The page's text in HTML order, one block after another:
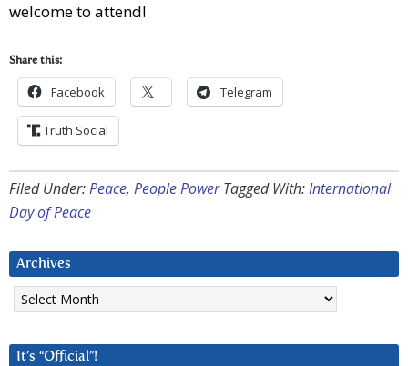
welcome to attend!
Share this:
Facebook Telegram
Truth Social
Filed Under:Peace, People Power Tagged With:International
Day of Peace
Archives
Archives
It’s “Official”!